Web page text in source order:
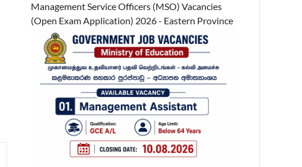
Management Service Officers (MSO) Vacancies
(Open Exam Application) 2026 - Eastern Province